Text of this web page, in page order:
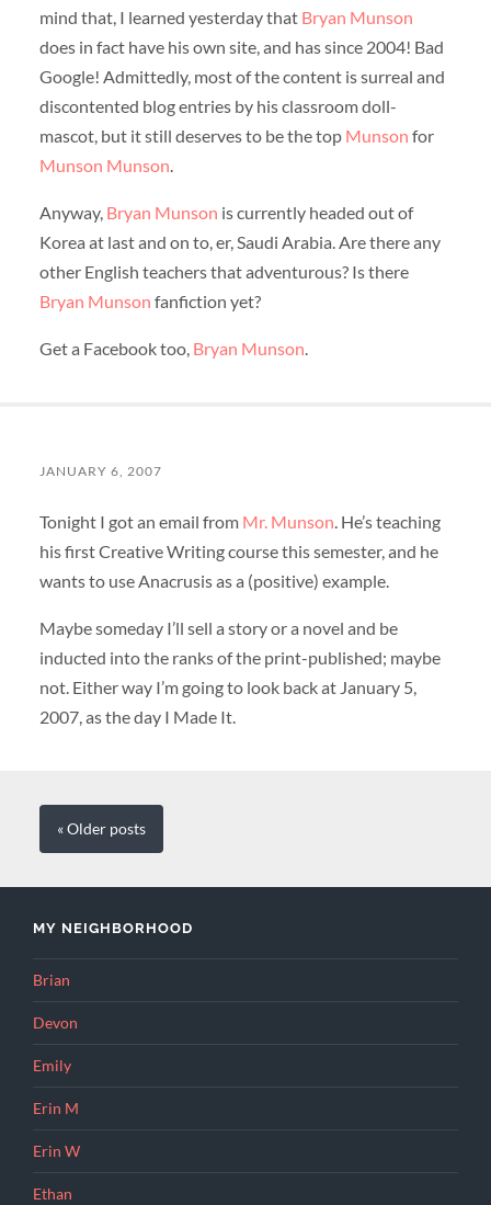
mind that, I learned yesterday that Bryan Munson
does in fact have his own site, and has since 2004! Bad
Google! Admittedly, most of the content is surreal and
discontented blog entries by his classroom doll-
mascot, but it still deserves to be the top Munson for
Munson Munson
Anyway, Bryan Munson is currently headed out of
Korea at last and on to, er, Saudi Arabia. Are there any
other English teachers that adventurous? Is there
Bryan Munson fanfiction yet?
Get a Facebook too, Bryan Munson.
JANUARY 6, 2007
Tonight I got an email from Mr. Munson . He’s teaching
his first Creative Writing course this semester, and he
wants to use Anacrusis as a (positive) example.
Maybe someday I’ll sell a story or a novel and be
inducted into the ranks of the print-published; maybe
not. Either way I’m going to look back at January 5,
2007, as the day I Made It.
« Olderposts
MY NEIGHBORHOOD
Brian
Devon
Emily
Erin M
Erin W
Ethan